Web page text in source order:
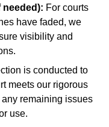
needed): For courts
have faded, we
visibility and
is conducted to
meets our rigorous
remaining issues
use.